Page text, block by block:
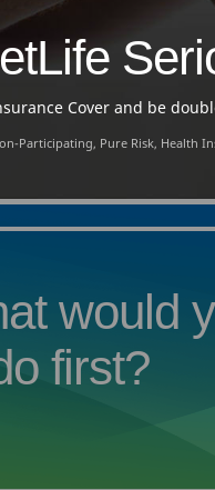
Cover and be
Participating, Pure Risk, Health
would
first?